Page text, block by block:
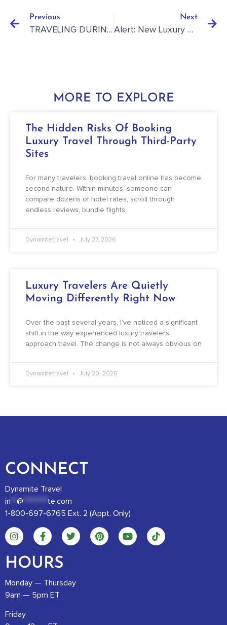
Previous
TRAVELING DURING COVID-19 STAYCATION REVIEW: ORLANDO HOLIDAY INN-IHG
Next
Alert: New Luxury Resort Opening In Grenada
MORE TO EXPLORE
The Hidden Risks Of Booking
Luxury Travel Through Third-Party
Sites
For many travelers, booking travel online has become
second nature. Within minutes, someone can
compare dozens of hotel rates, scroll through
endless reviews, bundle flights
Dynamitetravel July 27, 2026
Luxury Travelers Are Quietly
Moving Differently Right Now
Over the past several years, I’ve noticed a significant
shift in the way experienced luxury travelers
approach travel. The change is not always obvious on
Dynamitetravel July 20, 2026
CONNECT
Dynamite Travel
in
@
te.com
1-800-697-6765 Ext. 2 (Appt. Only)
HOURS
Monday — Thursday
9am — 5pm ET
Friday